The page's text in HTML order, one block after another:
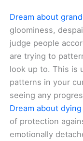
Dream about
gloominess,
judge people
are trying to
look up to. This is
patterns in your
seeing any
Dream about
of protection
emotionally